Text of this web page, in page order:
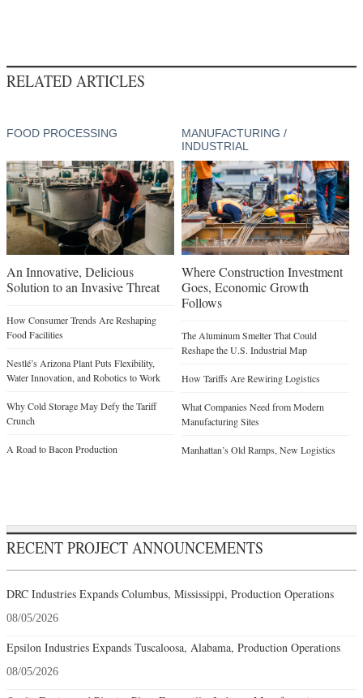
RELATED ARTICLES
FOOD PROCESSING
An Innovative, Delicious
Solution to an Invasive Threat
How Consumer Trends Are Reshaping
Food Facilities
Nestlé’s Arizona Plant Puts Flexibility,
Water Innovation, and Robotics to Work
Why Cold Storage May Defy the Tariff
Crunch
A Road to Bacon Production
MANUFACTURING /
INDUSTRIAL
Where Construction Investment
Goes, Economic Growth
Follows
The Aluminum Smelter That Could
Reshape the U.S. Industrial Map
How Tariffs Are Rewiring Logistics
What Companies Need from Modern
Manufacturing Sites
Manhattan’s Old Ramps, New Logistics
RECENT PROJECT ANNOUNCEMENTS
DRC Industries Expands Columbus, Mississippi, Production Operations
08/05/2026
Epsilon Industries Expands Tuscaloosa, Alabama, Production Operations
08/05/2026